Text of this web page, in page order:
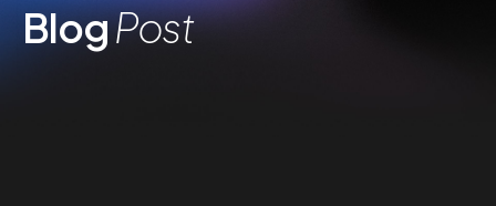
BlogPost